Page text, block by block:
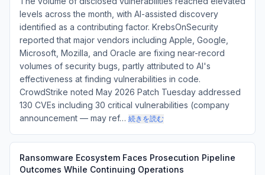
levels across the month, with AI-assisted discovery
identified as a contributing factor. KrebsOnSecurity
reported that major vendors including Apple, Google,
Microsoft, Mozilla, and Oracle are fixing near-record
volumes of security bugs, partly attributed to AI's
effectiveness at finding vulnerabilities in code.
CrowdStrike noted May 2026 Patch Tuesday addressed
130 CVEs including 30 critical vulnerabilities (company
announcement — may ref… 続きを読む
Ransomware Ecosystem Faces Prosecution Pipeline
Outcomes While Continuing Operations